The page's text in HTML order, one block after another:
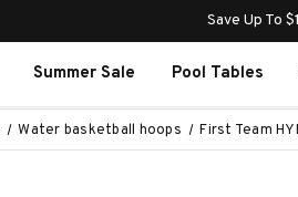
Save Up To
Summer Sale Pool Tables
Water basketball hoops First Team